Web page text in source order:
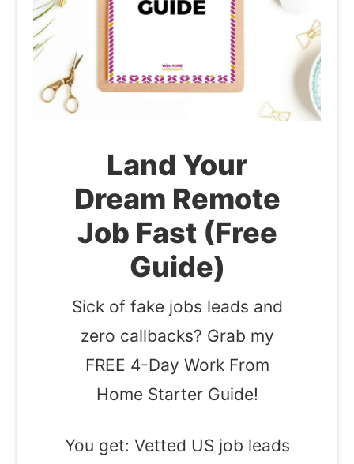
Land Your
Dream Remote
Job Fast (Free
Guide)
Sick of fake jobs leads and
zero callbacks? Grab my
FREE 4-Day Work From
Home Starter Guide!
You get: Vetted US job leads